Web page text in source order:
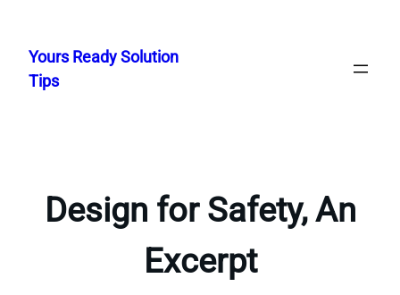
content
Yours Ready Solution
Tips
Design for Safety, An
Excerpt